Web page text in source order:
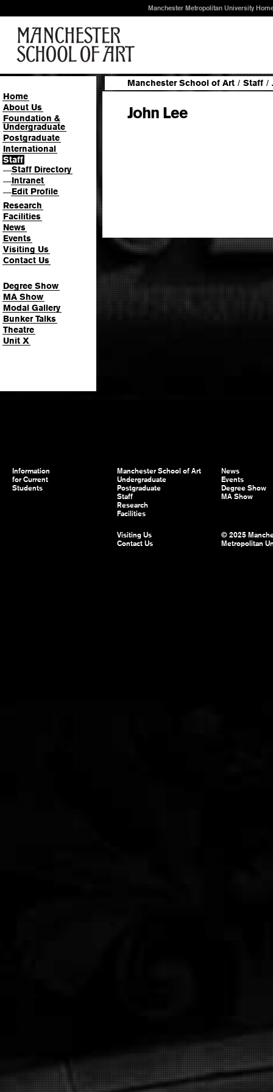
Manchester Metropolitan University
Home
About Us
Foundation &
Undergraduate
Postgraduate
International
Staff
—Staff Directory
—Intranet
—Edit Profile
Research
Facilities
News
Events
Visiting Us
Contact Us
Degree Show
MA Show
Modal Gallery
Bunker Talks
Theatre
Unit X
Manchester School of Art / Staff /
John Lee
Information
for Current
Students
Manchester School of Art
Undergraduate
Postgraduate
Staff
Research
Facilities
News
Events
Degree Show
MA Show
Visiting Us
Contact Us
© 2025
Metropolitan